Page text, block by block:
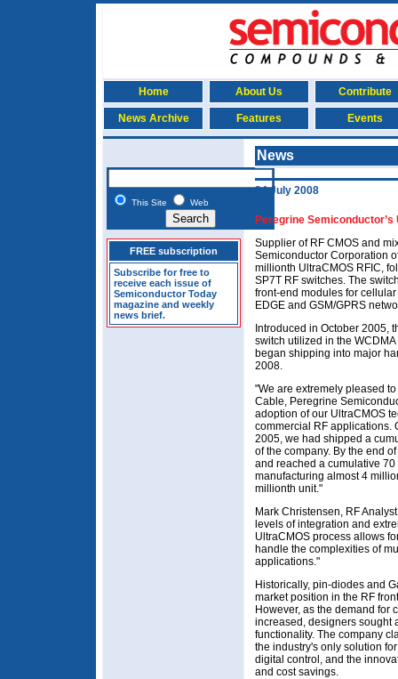
Home About Us Contribute
News Archive Features Events
This Site Web
FREE subscription
Subscribe for free to
receive each issue of
Semiconductor Today
magazine and weekly
news brief.
News
24 July 2008
Peregrine
Supplier of RF CMOS and
Semiconductor Corporation
millionth UltraCMOS RFIC,
SP7T RF switches. The
front-end modules for
EDGE and GSM/GPRS
Introduced in October 2005,
switch utilized in the
began shipping into major
2008.
"We are extremely pleased
Cable, Peregrine
adoption of our UltraCMOS
commercial RF applications.
2005, we had shipped a
of the company. By the end
and reached a cumulative
manufacturing almost 4
millionth unit."
Mark Christensen, RF
levels of integration and
UltraCMOS process allows
handle the complexities of
applications."
Historically, pin-diodes and
market position in the RF
However, as the demand for
increased, designers sought
functionality. The company
the industry's only solution
digital control, and the
and cost savings.